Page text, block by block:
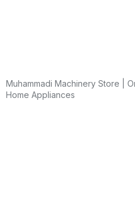
Muhammadi Machinery Store |
Home Appliances